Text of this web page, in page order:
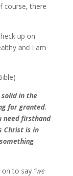
course, there
up on
and I am
solid in the
for granted.
need firsthand
Christ is in
on to say “we